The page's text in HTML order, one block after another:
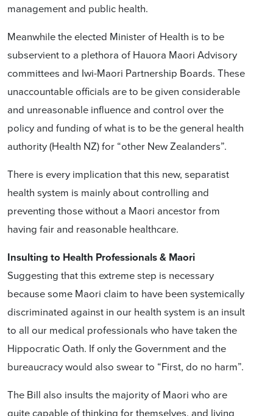
management and public health.
Meanwhile the elected Minister of Health is to be
subservient to a plethora of Hauora Maori Advisory
committees and Iwi-Maori Partnership Boards. These
unaccountable officials are to be given considerable
and unreasonable influence and control over the
policy and funding of what is to be the general health
authority (Health NZ) for “other New Zealanders”.
There is every implication that this new, separatist
health system is mainly about controlling and
preventing those without a Maori ancestor from
having fair and reasonable healthcare.
Insulting to Health Professionals & Maori
Suggesting that this extreme step is necessary
because some Maori claim to have been systemically
discriminated against in our health system is an insult
to all our medical professionals who have taken the
Hippocratic Oath. If only the Government and the
bureaucracy would also swear to “First, do no harm”.
The Bill also insults the majority of Maori who are
quite capable of thinking for themselves, and living